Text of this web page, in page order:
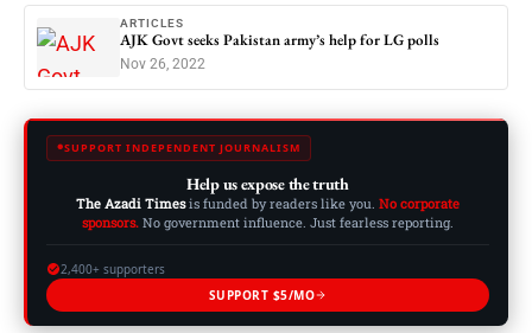
ARTICLES
AJK Govt seeks Pakistan army’s help for LG polls
Nov 26, 2022
SUPPORT INDEPENDENT JOURNALISM
Help us expose the truth
The Azadi Timesis funded by readers like you. No corporate
sponsors. No government influence. Just fearless reporting.
2,400+ supporters
SUPPORT $5/MO